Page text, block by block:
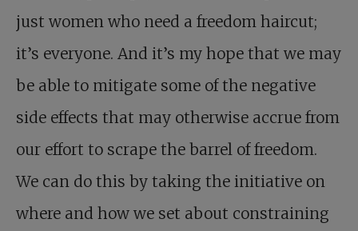
just women who need a freedom haircut;
it’s everyone. And it’s my hope that we may
be able to mitigate some of the negative
side effects that may otherwise accrue from
our effort to scrape the barrel of freedom.
We can do this by taking the initiative on
where and how we set about constraining